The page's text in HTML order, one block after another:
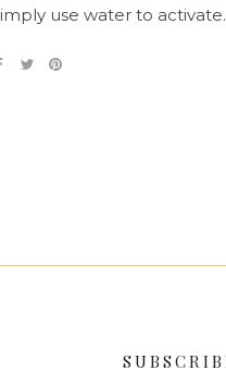
use water to activate.